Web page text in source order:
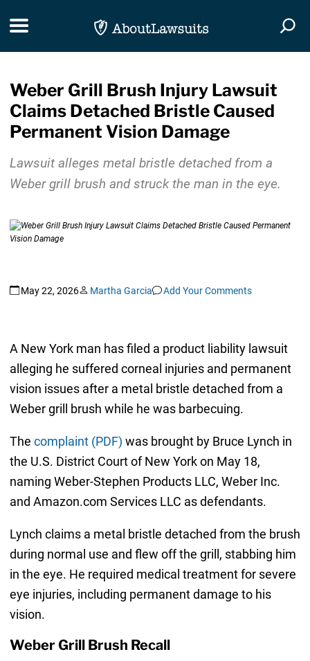
Toggle navigation
Weber Grill Brush Injury Lawsuit
Claims Detached Bristle Caused
Permanent Vision Damage
Lawsuit alleges metal bristle detached from a
Weber grill brush and struck the man in the eye.
May 22, 2026 Martha Garcia Add Your Comments
A New York man has filed a product liability lawsuit
alleging he suffered corneal injuries and permanent
vision issues after a metal bristle detached from a
Weber grill brush while he was barbecuing.
The complaint (PDF) was brought by Bruce Lynch in
the U.S. District Court of New York on May 18,
naming Weber-Stephen Products LLC, Weber Inc.
and Amazon.com Services LLC as defendants.
Lynch claims a metal bristle detached from the brush
during normal use and flew off the grill, stabbing him
in the eye. He required medical treatment for severe
eye injuries, including permanent damage to his
vision.
Weber Grill Brush Recall